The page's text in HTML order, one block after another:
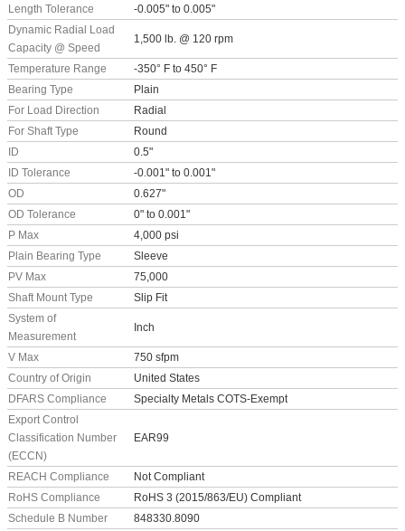
Length Tolerance
-0.005" to 0.005"
Dynamic Radial Load
Capacity @ Speed
1,500 lb. @ 120 rpm
Temperature Range
-350° F to 450° F
Bearing Type
Plain
For Load Direction
Radial
For Shaft Type
Round
ID
0.5"
ID Tolerance
-0.001" to 0.001"
OD
0.627"
OD Tolerance
0" to 0.001"
P Max
4,000 psi
Plain Bearing Type
Sleeve
PV Max
75,000
Shaft Mount Type
Slip Fit
System of
Measurement
Inch
V Max
750 sfpm
Country of Origin
United States
DFARS Compliance
Specialty Metals COTS-Exempt
Export Control
Classification Number
(ECCN)
EAR99
REACH Compliance
Not Compliant
RoHS Compliance
RoHS 3 (2015/863/EU) Compliant
Schedule B Number
848330.8090